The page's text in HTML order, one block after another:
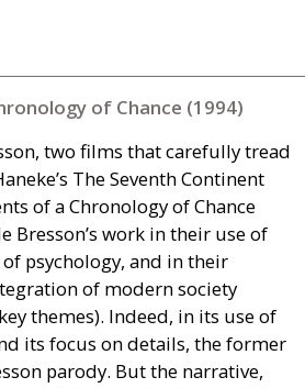
of Chance (1994)
two films that carefully tread
The Seventh Continent
of a Chronology of Chance
Bresson’s work in their use of
psychology, and in their
of modern society
themes). Indeed, in its use of
its focus on details, the former
parody. But the narrative,